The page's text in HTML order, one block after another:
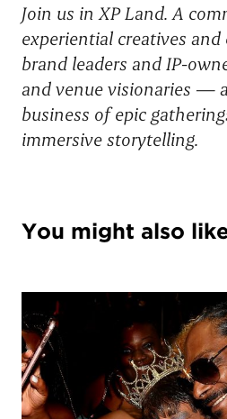
Join us in XP Land. A
experiential creatives and
brand leaders and IP-
and venue visionaries —
business of epic
immersive storytelling.
You might also